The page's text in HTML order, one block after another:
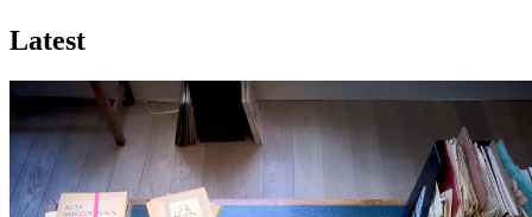
Latest